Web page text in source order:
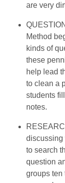
are very
Method
kinds of
these
help lead
to clean a
students
notes.
discussing
to search
question
groups ten